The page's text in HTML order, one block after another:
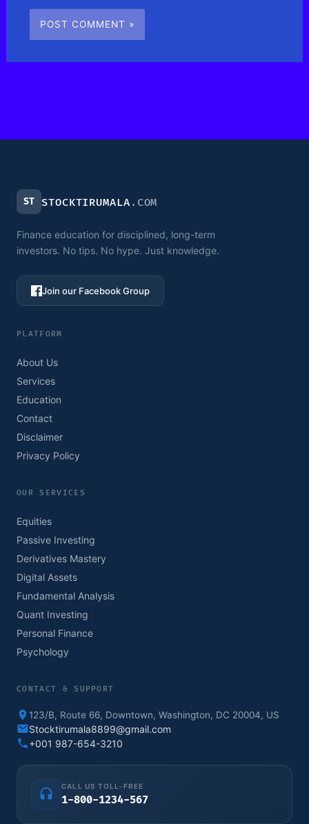
ST STOCKTIRUMALA .COM
Finance education for disciplined, long-term
investors. No tips. No hype. Just knowledge.
Join our Facebook Group
PLATFORM
About Us
Services
Education
Contact
Disclaimer
Privacy Policy
OUR SERVICES
Equities
Passive Investing
Derivatives Mastery
Digital Assets
Fundamental Analysis
Quant Investing
Personal Finance
Psychology
CONTACT & SUPPORT
123/B, Route 66, Downtown, Washington, DC 20004, US
Stocktirumala8899@gmail.com
+001 987-654-3210
CALL US TOLL-FREE
1-800-1234-567